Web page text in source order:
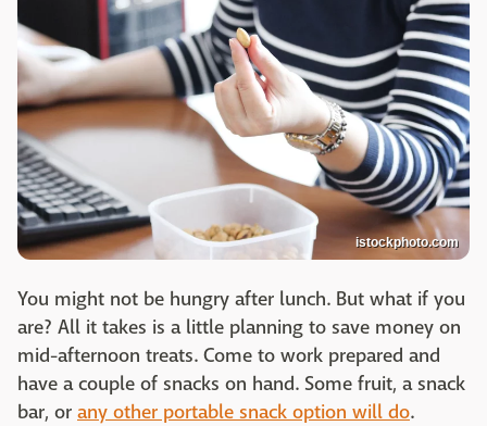
istockphoto.com
You might not be hungry after lunch. But what if you
are? All it takes is a little planning to save money on
mid-afternoon treats. Come to work prepared and
have a couple of snacks on hand. Some fruit, a snack
bar, or any other portable snack option will do.